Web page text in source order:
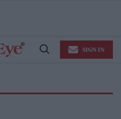
Open
SIGN IN